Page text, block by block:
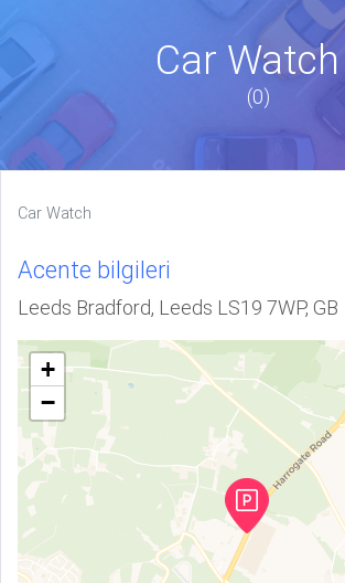
Car Watch
(0)
Car Watch
Acente bilgileri
Leeds Bradford, Leeds LS19 7WP, GB
+
−